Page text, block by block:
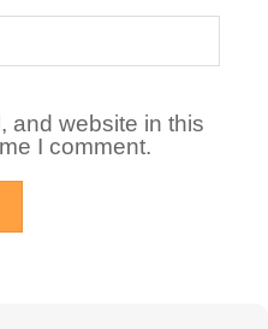
and website in this
I comment.